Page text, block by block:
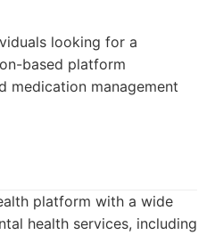
looking for a
based platform
medication management
platform with a wide
health services, including